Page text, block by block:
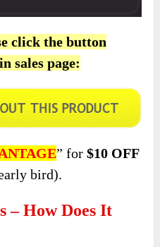
click the button
sales page:
” for$10 OFF
bird).
– How Does It